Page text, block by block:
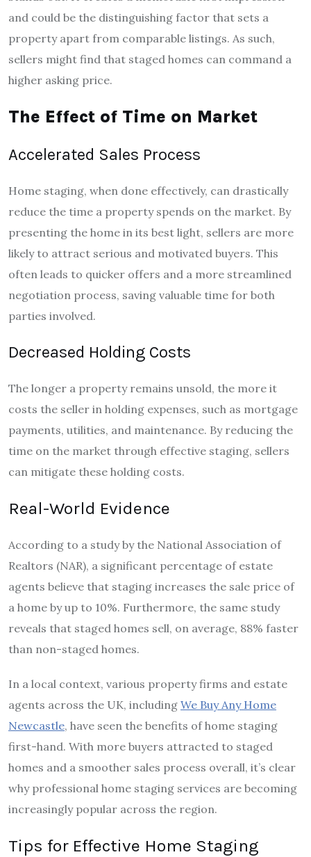
and could be the distinguishing factor that sets a
property apart from comparable listings. As such,
sellers might find that staged homes can command a
higher asking price.
The Effect of Time on Market
Accelerated Sales Process
Home staging, when done effectively, can drastically
reduce the time a property spends on the market. By
presenting the home in its best light, sellers are more
likely to attract serious and motivated buyers. This
often leads to quicker offers and a more streamlined
negotiation process, saving valuable time for both
parties involved.
Decreased Holding Costs
The longer a property remains unsold, the more it
costs the seller in holding expenses, such as mortgage
payments, utilities, and maintenance. By reducing the
time on the market through effective staging, sellers
can mitigate these holding costs.
Real-World Evidence
According to a study by the National Association of
Realtors (NAR), a significant percentage of estate
agents believe that staging increases the sale price of
a home by up to 10%. Furthermore, the same study
reveals that staged homes sell, on average, 88% faster
than non-staged homes.
In a local context, various property firms and estate
agents across the UK, including We Buy Any Home
Newcastle, have seen the benefits of home staging
first-hand. With more buyers attracted to staged
homes and a smoother sales process overall, it’s clear
why professional home staging services are becoming
increasingly popular across the region.
Tips for Effective Home Staging